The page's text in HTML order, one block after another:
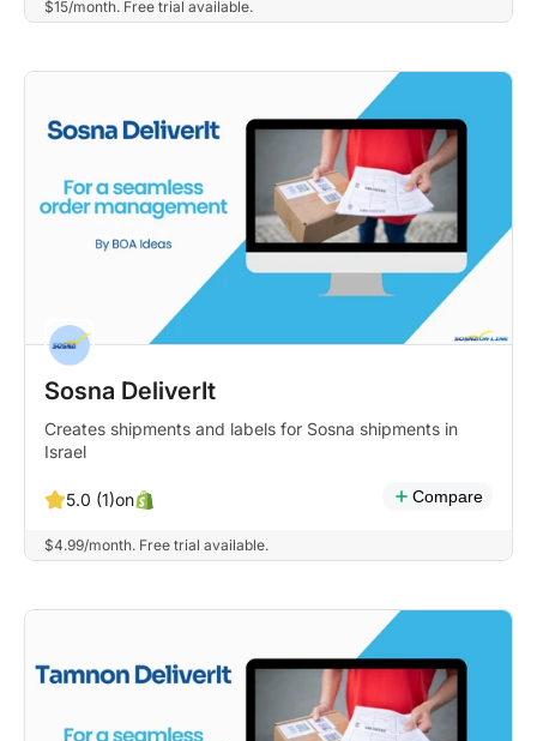
$15/month. Free trial available.
Sosna DeliverIt
Creates shipments and labels for Sosna shipments in
Israel
5.0 (1)on Compare
$4.99/month. Free trial available.